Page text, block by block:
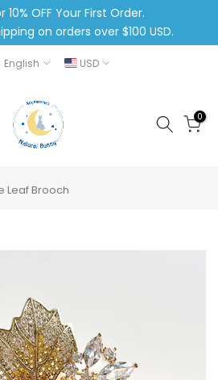
10% OFF Your First Order.
on orders over $100 USD.
English USD
0
Leaf Brooch